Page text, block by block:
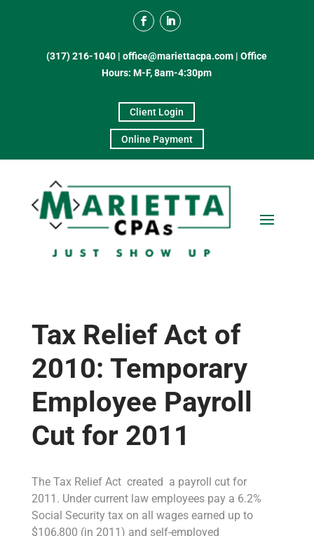
(317) 216-1040 |office@mariettacpa.com |Office
Hours: M-F, 8am-4:30pm
Client Login
Online Payment
Tax Relief Act of
2010: Temporary
Employee Payroll
Cut for 2011
The Tax Relief Act created a payroll cut for
2011. Under current law employees pay a 6.2%
Social Security tax on all wages earned up to
$106,800 (in 2011) and self-employed